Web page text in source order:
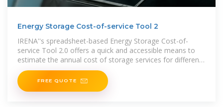
Energy Storage Cost-of-service Tool 2
IRENA''s spreadsheet-based Energy Storage Cost-of-
service Tool 2.0 offers a quick and accessible means to
estimate the annual cost of storage services for different
technologies
FREE QUOTE